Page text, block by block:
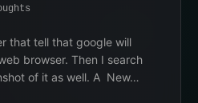
that tell that google will
browser. Then I search
of it as well. A New…